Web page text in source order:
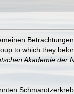
to which they
Akademie der